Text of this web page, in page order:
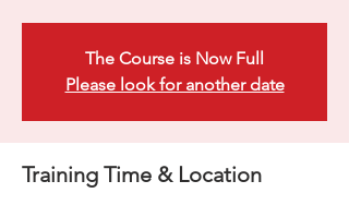
The Course is Now Full
Please look for another date
Training Time & Location